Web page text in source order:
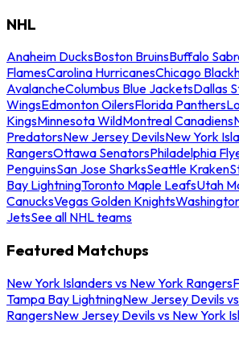
NHL
Anaheim DucksBoston BruinsBuffalo
FlamesCarolina HurricanesChicago
AvalancheColumbus Blue JacketsDallas
WingsEdmonton OilersFlorida Panthers
KingsMinnesota WildMontreal Canadiens
PredatorsNew Jersey DevilsNew York
RangersOttawa SenatorsPhiladelphia
PenguinsSan Jose SharksSeattle Kraken
Bay LightningToronto Maple LeafsUtah
CanucksVegas Golden Knights
JetsSee all NHL teams
Featured Matchups
New York Islanders vs New York Rangers
Tampa Bay LightningNew Jersey Devils
RangersNew Jersey Devils vs New York